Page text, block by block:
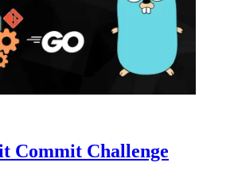
Commit Challenge